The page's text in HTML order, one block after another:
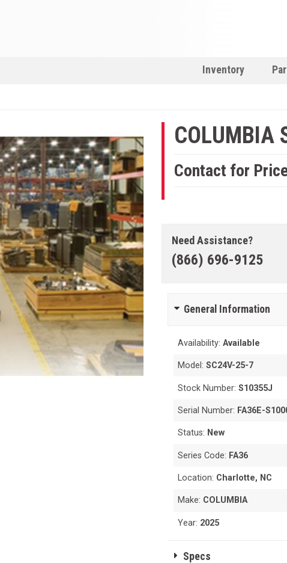
Inventory
COLUMBIA
Contact for
Need Assistance?
(866) 696-9125
General Information
Availability:Available
Model:SC24V-25-7
Stock Number:S10355J
Serial Number: FA36E-
Status: New
Series Code: FA36
Location: Charlotte, NC
Make: COLUMBIA
Year: 2025
Specs